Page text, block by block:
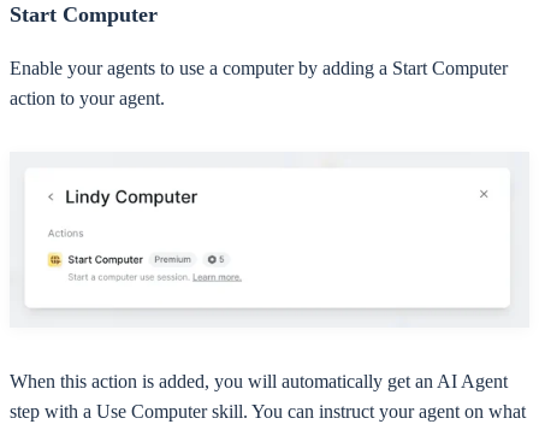
Start Computer
Enable your agents to use a computer by adding a Start Computer
action to your agent.
When this action is added, you will automatically get an AI Agent
step with a Use Computer skill. You can instruct your agent on what